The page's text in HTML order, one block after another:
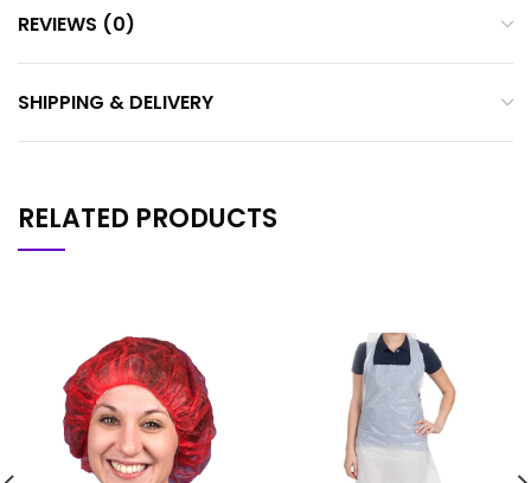
REVIEWS (0)
SHIPPING & DELIVERY
RELATED PRODUCTS